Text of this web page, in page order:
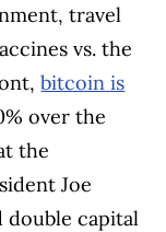
travel
vs. the
bitcoin is
over the
the
Joe
double capital